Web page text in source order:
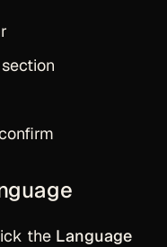
section
the Language